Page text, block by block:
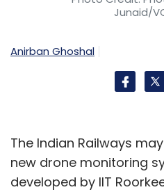
Junaid/
Anirban Ghoshal
The Indian Railways
new drone monitoring
developed by IIT